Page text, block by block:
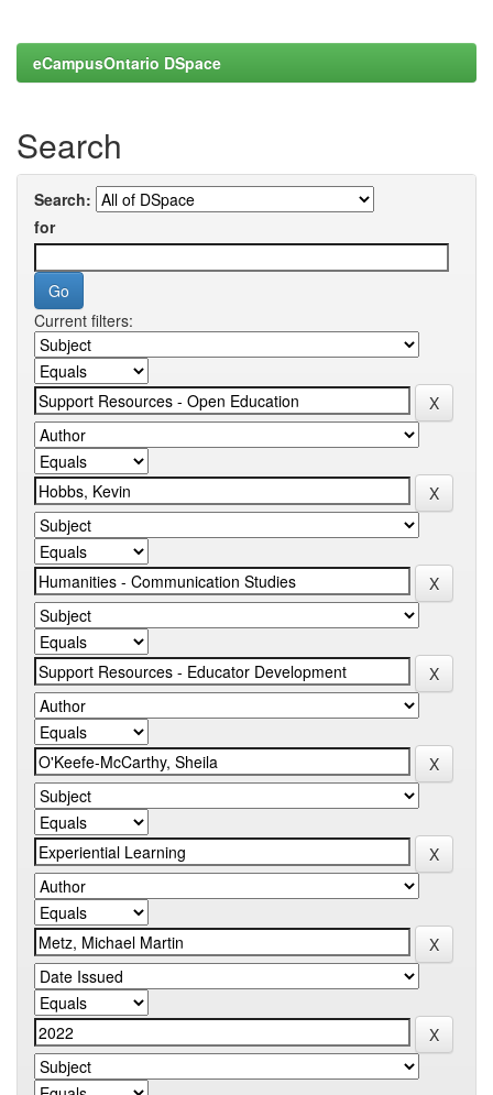
eCampusOntario DSpace
Search
Search:
for
Current filters: